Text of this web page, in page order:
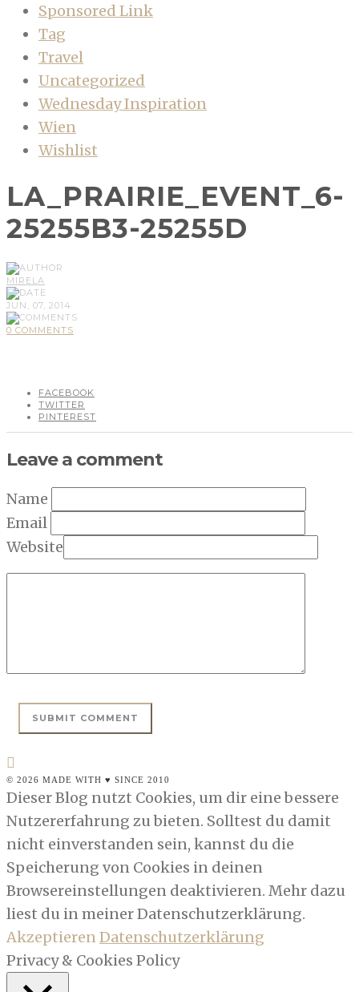
Sponsored Link
Tag
Travel
Uncategorized
Wednesday Inspiration
Wien
Wishlist
LA_PRAIRIE_EVENT_6-
25255B3-25255D
MIRELA
JUN, 07, 2014
0 COMMENTS
FACEBOOK
TWITTER
PINTEREST
Leave a comment
Name
Email
Website
© 2026 MADE WITH ♥ SINCE 2010
Dieser Blog nutzt Cookies, um dir eine bessere
Nutzererfahrung zu bieten. Solltest du damit
nicht einverstanden sein, kannst du die
Speicherung von Cookies in deinen
Browsereinstellungen deaktivieren. Mehr dazu
liest du in meiner Datenschutzerklärung.
AkzeptierenDatenschutzerklärung
Privacy & Cookies Policy